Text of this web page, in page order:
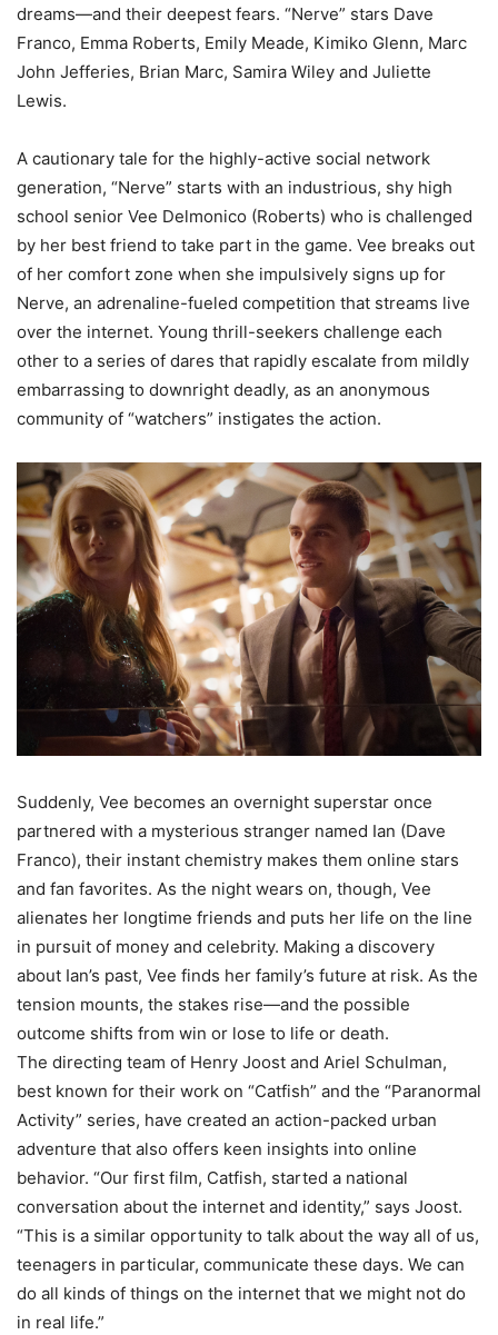
dreams—and their deepest fears. “Nerve” stars Dave
Franco, Emma Roberts, Emily Meade, Kimiko Glenn, Marc
John Jefferies, Brian Marc, Samira Wiley and Juliette
Lewis.
A cautionary tale for the highly-active social network
generation, “Nerve” starts with an industrious, shy high
school senior Vee Delmonico (Roberts) who is challenged
by her best friend to take part in the game. Vee breaks out
of her comfort zone when she impulsively signs up for
Nerve, an adrenaline-fueled competition that streams live
over the internet. Young thrill-seekers challenge each
other to a series of dares that rapidly escalate from mildly
embarrassing to downright deadly, as an anonymous
community of “watchers” instigates the action.
Suddenly, Vee becomes an overnight superstar once
partnered with a mysterious stranger named Ian (Dave
Franco), their instant chemistry makes them online stars
and fan favorites. As the night wears on, though, Vee
alienates her longtime friends and puts her life on the line
in pursuit of money and celebrity. Making a discovery
about Ian’s past, Vee finds her family’s future at risk. As the
tension mounts, the stakes rise—and the possible
outcome shifts from win or lose to life or death.
The directing team of Henry Joost and Ariel Schulman,
best known for their work on “Catfish” and the “Paranormal
Activity” series, have created an action-packed urban
adventure that also offers keen insights into online
behavior. “Our first film, Catfish, started a national
conversation about the internet and identity,” says Joost.
“This is a similar opportunity to talk about the way all of us,
teenagers in particular, communicate these days. We can
do all kinds of things on the internet that we might not do
in real life.”